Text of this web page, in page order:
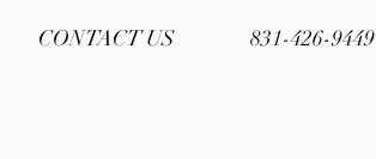
CONTACT US 831-426-9449